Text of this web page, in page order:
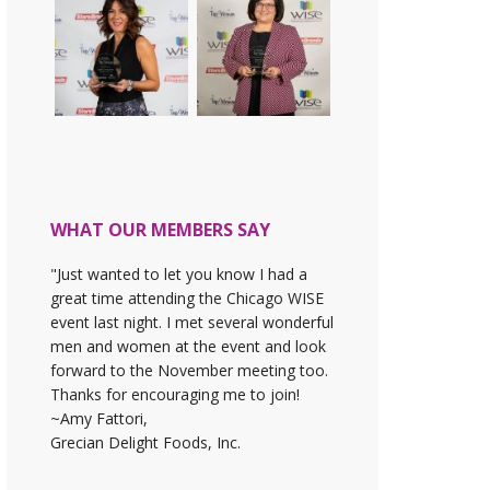
WHAT OUR MEMBERS SAY
"Just wanted to let you know I had a
great time attending the Chicago WISE
event last night. I met several wonderful
men and women at the event and look
forward to the November meeting too.
Thanks for encouraging me to join!
~Amy Fattori,
Grecian Delight Foods, Inc.